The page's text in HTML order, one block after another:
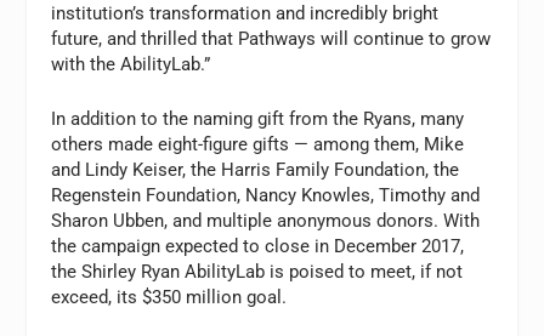
institution’s transformation and incredibly bright
future, and thrilled that Pathways will continue to grow
with the AbilityLab.”
In addition to the naming gift from the Ryans, many
others made eight-figure gifts — among them, Mike
and Lindy Keiser, the Harris Family Foundation, the
Regenstein Foundation, Nancy Knowles, Timothy and
Sharon Ubben, and multiple anonymous donors. With
the campaign expected to close in December 2017,
the Shirley Ryan AbilityLab is poised to meet, if not
exceed, its $350 million goal.